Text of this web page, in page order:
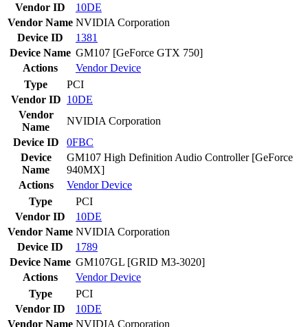
Vendor ID
10DE
Vendor Name NVIDIA Corporation
Device ID
1381
Device Name GM107 [GeForce GTX 750]
Actions
VendorDevice
Type
PCI
Vendor ID 10DE
Vendor
Name
NVIDIA Corporation
Device ID
0FBC
Device
Name
GM107 High Definition Audio Controller [GeForce
940MX]
Actions
VendorDevice
Type
PCI
Vendor ID
10DE
Vendor Name NVIDIA Corporation
Device ID
1789
Device Name GM107GL [GRID M3-3020]
Actions
VendorDevice
Type
PCI
Vendor ID
10DE
Vendor Name NVIDIA Corporation